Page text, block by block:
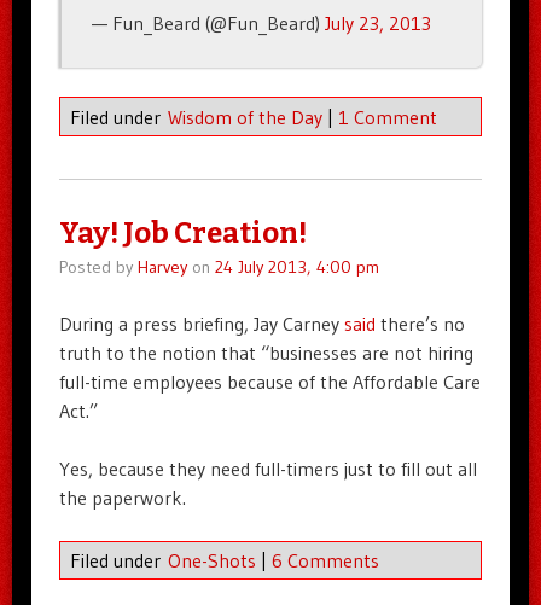
— Fun_Beard (@Fun_Beard)July 23, 2013
Filed under Wisdom of the Day | 1 Comment
Yay! Job Creation!
Posted by Harveyon 24 July 2013, 4:00 pm
During a press briefing, Jay Carney said there’s no
truth to the notion that “businesses are not hiring
full-time employees because of the Affordable Care
Act.”
Yes, because they need full-timers just to fill out all
the paperwork.
Filed under One-Shots | 6 Comments